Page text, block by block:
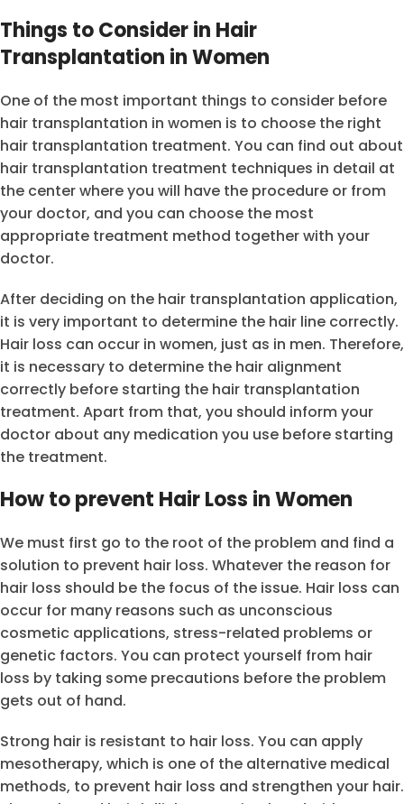
Things to Consider in Hair
Transplantation in Women
One of the most important things to consider before
hair transplantation in women is to choose the right
hair transplantation treatment. You can find out about
hair transplantation treatment techniques in detail at
the center where you will have the procedure or from
your doctor, and you can choose the most
appropriate treatment method together with your
doctor.
After deciding on the hair transplantation application,
it is very important to determine the hair line correctly.
Hair loss can occur in women, just as in men. Therefore,
it is necessary to determine the hair alignment
correctly before starting the hair transplantation
treatment. Apart from that, you should inform your
doctor about any medication you use before starting
the treatment.
How to prevent Hair Loss in Women
We must first go to the root of the problem and find a
solution to prevent hair loss. Whatever the reason for
hair loss should be the focus of the issue. Hair loss can
occur for many reasons such as unconscious
cosmetic applications, stress-related problems or
genetic factors. You can protect yourself from hair
loss by taking some precautions before the problem
gets out of hand.
Strong hair is resistant to hair loss. You can apply
mesotherapy, which is one of the alternative medical
methods, to prevent hair loss and strengthen your hair.